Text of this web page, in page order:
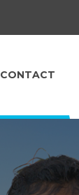
CONTACT